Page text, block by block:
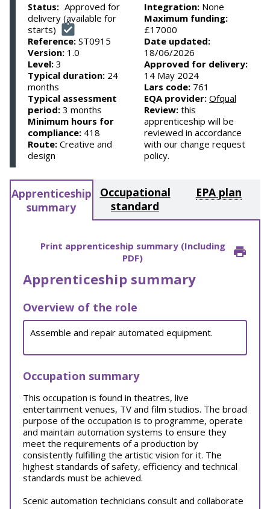
Status: Approved for
delivery (available for
starts)
Reference: ST0915
Version: 1.0
Level: 3
Typical duration: 24
months
Typical assessment
period: 3 months
Minimum hours for
compliance: 418
Route: Creative and
design
Integration: None
Maximum funding:
£17000
Date updated:
18/06/2026
Approved for delivery:
14 May 2024
Lars code: 761
EQA provider: Ofqual
Review: this
apprenticeship will be
reviewed in accordance
with our change request
policy.
Apprenticeship
summary
Occupational
standard
EPA plan
Print apprenticeship summary (Including
PDF)
Apprenticeship summary
Overview of the role
Assemble and repair automated equipment.
Occupation summary
This occupation is found in theatres, live
entertainment venues, TV and film studios. The broad
purpose of the occupation is to programme, operate
and maintain automation systems to ensure they
meet the requirements of a production by
consistently fulfilling the artistic vision for it. The
highest standards of safety, efficiency and technical
standards must be achieved.
Scenic automation technicians consult and collaborate